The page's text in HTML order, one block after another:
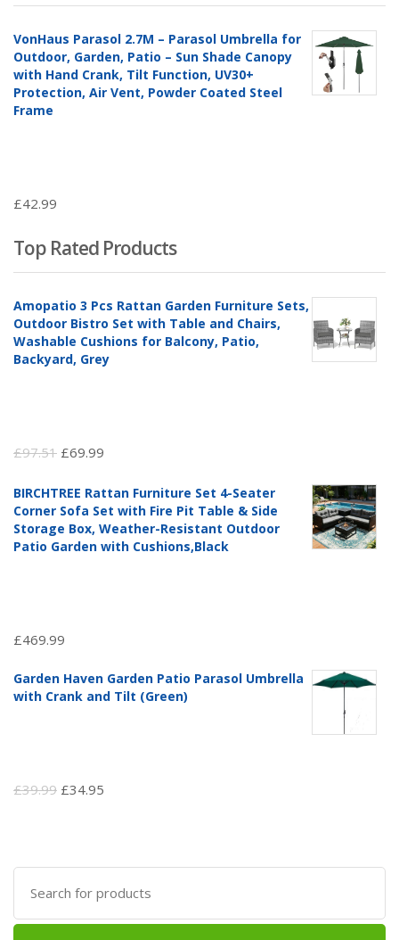
VonHaus Parasol 2.7M – Parasol Umbrella for
Outdoor, Garden, Patio – Sun Shade Canopy
with Hand Crank, Tilt Function, UV30+
Protection, Air Vent, Powder Coated Steel
Frame
£42.99
Top Rated Products
Amopatio 3 Pcs Rattan Garden Furniture Sets,
Outdoor Bistro Set with Table and Chairs,
Washable Cushions for Balcony, Patio,
Backyard, Grey
£97.51 Original
was:
£97.51.
£69.99
is:
£69.99.
BIRCHTREE Rattan Furniture Set 4-Seater
Corner Sofa Set with Fire Pit Table & Side
Storage Box, Weather-Resistant Outdoor
Patio Garden with Cushions,Black
£469.99
Garden Haven Garden Patio Parasol Umbrella
with Crank and Tilt (Green)
£39.99 Original
£39.99.
£34.95
£34.95.
Search
for: